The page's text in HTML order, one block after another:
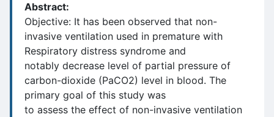
Abstract:
Objective: It has been observed that non-
invasive ventilation used in premature with
Respiratory distress syndrome and
notably decrease level of partial pressure of
carbon-dioxide (PaCO2) level in blood. The
primary goal of this study was
to assess the effect of non-invasive ventilation